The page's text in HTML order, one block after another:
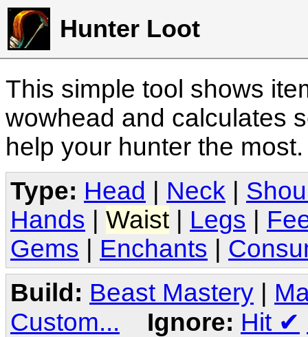
Hunter Loot
This simple tool shows
wowhead and calculates
help your hunter the
Type: Head Neck
Hands
Waist Legs
Gems
Enchants
Build: Beast Mastery |
Custom...
Ignore: Hit ✔